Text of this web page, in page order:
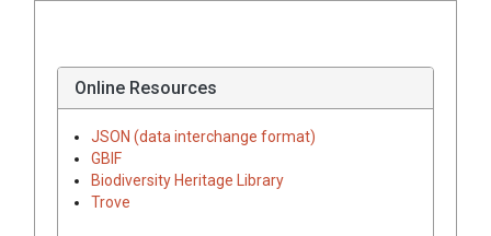
Online Resources
JSON (data interchange format)
GBIF
Biodiversity Heritage Library
Trove